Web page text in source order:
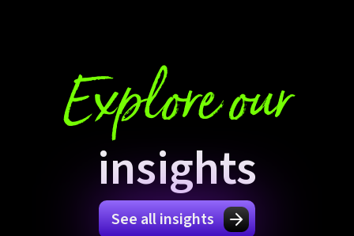
Explore our
insights
See all insights